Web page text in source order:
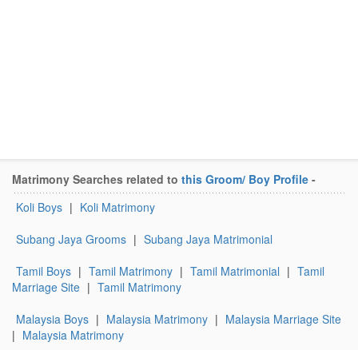
Matrimony Searches related to this Groom/ Boy Profile -
Koli Boys | Koli Matrimony
Subang Jaya Grooms | Subang Jaya Matrimonial
Tamil Boys | Tamil Matrimony | Tamil Matrimonial | Tamil
Marriage Site | Tamil Matrimony
Malaysia Boys | Malaysia Matrimony | Malaysia Marriage Site
| Malaysia Matrimony